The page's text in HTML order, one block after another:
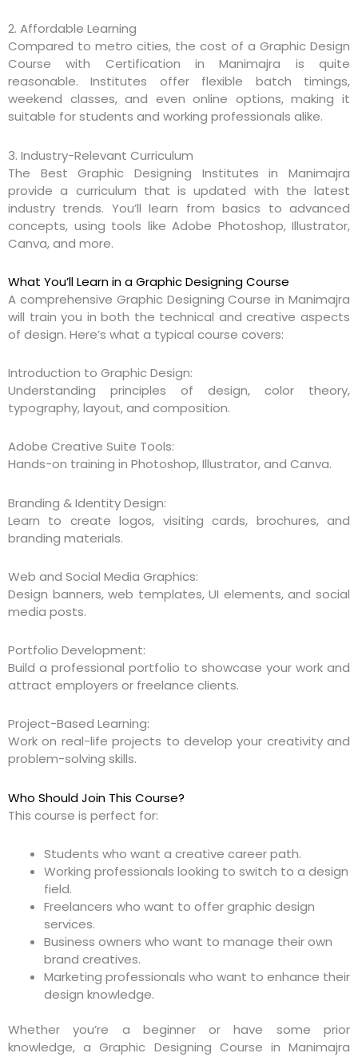
2. Affordable Learning
Compared to metro cities, the cost of a Graphic Design
Course with Certification in Manimajra is quite
reasonable. Institutes offer flexible batch timings,
weekend classes, and even online options, making it
suitable for students and working professionals alike.
3. Industry-Relevant Curriculum
The Best Graphic Designing Institutes in Manimajra
provide a curriculum that is updated with the latest
industry trends. You’ll learn from basics to advanced
concepts, using tools like Adobe Photoshop, Illustrator,
Canva, and more.
What You’ll Learn in a Graphic Designing Course
A comprehensive Graphic Designing Course in Manimajra
will train you in both the technical and creative aspects
of design. Here’s what a typical course covers:
Introduction to Graphic Design:
Understanding principles of design, color theory,
typography, layout, and composition.
Adobe Creative Suite Tools:
Hands-on training in Photoshop, Illustrator, and Canva.
Branding & Identity Design:
Learn to create logos, visiting cards, brochures, and
branding materials.
Web and Social Media Graphics:
Design banners, web templates, UI elements, and social
media posts.
Portfolio Development:
Build a professional portfolio to showcase your work and
attract employers or freelance clients.
Project-Based Learning:
Work on real-life projects to develop your creativity and
problem-solving skills.
Who Should Join This Course?
This course is perfect for:
Students who want a creative career path.
Working professionals looking to switch to a design
field.
Freelancers who want to offer graphic design
services.
Business owners who want to manage their own
brand creatives.
Marketing professionals who want to enhance their
design knowledge.
Whether you’re a beginner or have some prior
knowledge, a Graphic Designing Course in Manimajra